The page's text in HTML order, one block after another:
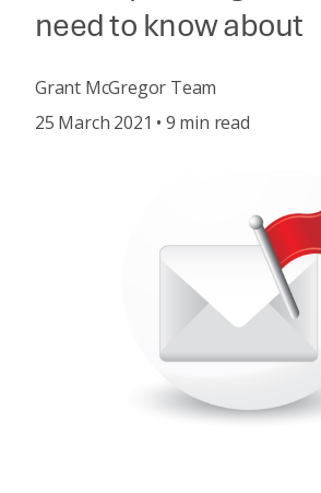
need to know about
Grant McGregor Team
25 March 2021 • 9 min read